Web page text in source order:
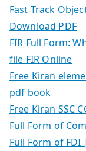
Fast Track
Download PDF
FIR Full Form:
file FIR Online
Free Kiran
pdf book
Free Kiran SSC
Full Form of
Full Form of